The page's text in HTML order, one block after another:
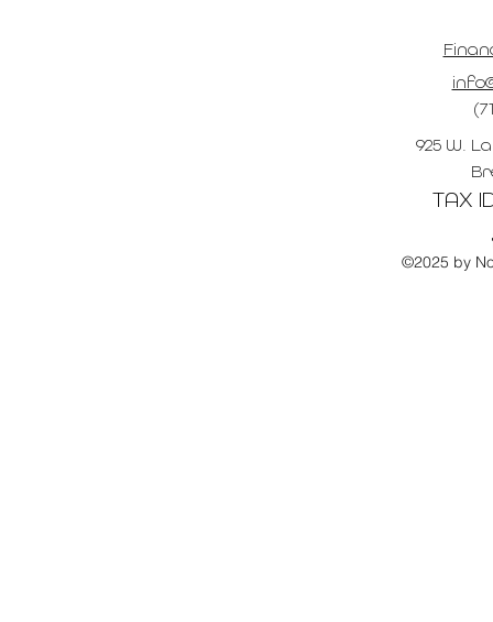
925 W.
TAX
©2025 by